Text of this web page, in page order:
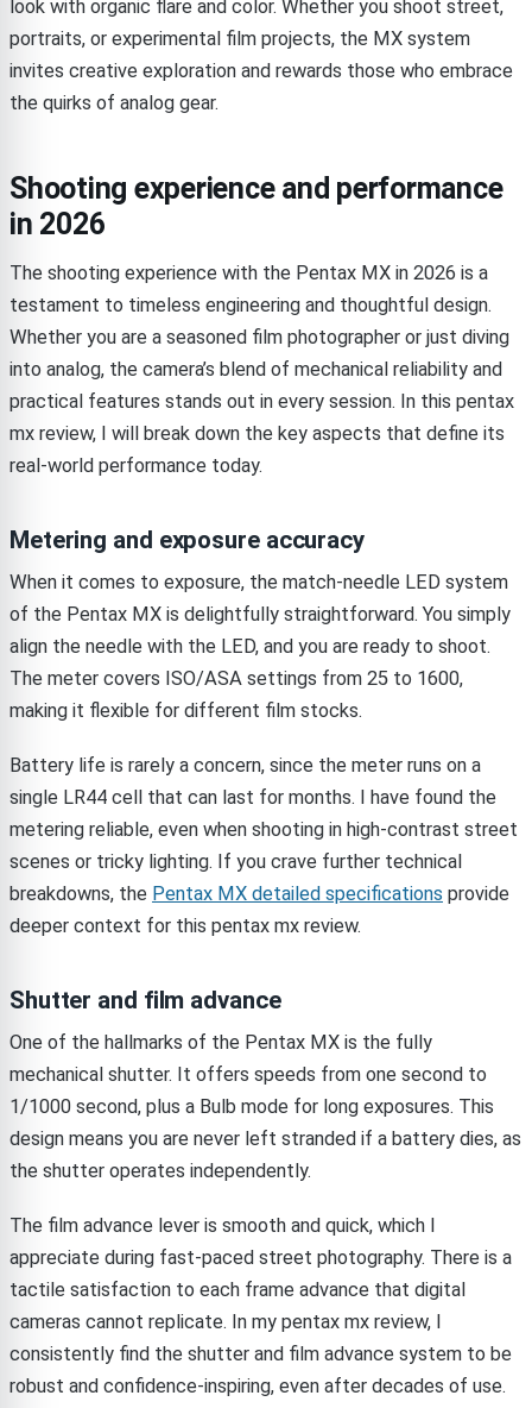
look with organic flare and color. Whether you shoot street,
portraits, or experimental film projects, the MX system
invites creative exploration and rewards those who embrace
the quirks of analog gear.
Shooting experience and performance
in 2026
The shooting experience with the Pentax MX in 2026 is a
testament to timeless engineering and thoughtful design.
Whether you are a seasoned film photographer or just diving
into analog, the camera’s blend of mechanical reliability and
practical features stands out in every session. In this pentax
mx review, I will break down the key aspects that define its
real-world performance today.
Metering and exposure accuracy
When it comes to exposure, the match-needle LED system
of the Pentax MX is delightfully straightforward. You simply
align the needle with the LED, and you are ready to shoot.
The meter covers ISO/ASA settings from 25 to 1600,
making it flexible for different film stocks.
Battery life is rarely a concern, since the meter runs on a
single LR44 cell that can last for months. I have found the
metering reliable, even when shooting in high-contrast street
scenes or tricky lighting. If you crave further technical
breakdowns, the Pentax MX detailed specifications provide
deeper context for this pentax mx review.
Shutter and film advance
One of the hallmarks of the Pentax MX is the fully
mechanical shutter. It offers speeds from one second to
1/1000 second, plus a Bulb mode for long exposures. This
design means you are never left stranded if a battery dies, as
the shutter operates independently.
The film advance lever is smooth and quick, which I
appreciate during fast-paced street photography. There is a
tactile satisfaction to each frame advance that digital
cameras cannot replicate. In my pentax mx review, I
consistently find the shutter and film advance system to be
robust and confidence-inspiring, even after decades of use.